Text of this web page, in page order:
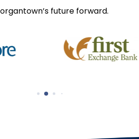
future forward.